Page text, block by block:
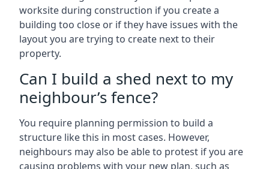
worksite during construction if you create a
building too close or if they have issues with the
layout you are trying to create next to their
property.
Can I build a shed next to my
neighbour’s fence?
You require planning permission to build a
structure like this in most cases. However,
neighbours may also be able to protest if you are
causing problems with your new plan, such as